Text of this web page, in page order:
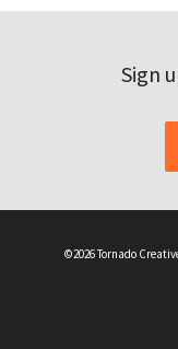
Sign
©2026 Tornado